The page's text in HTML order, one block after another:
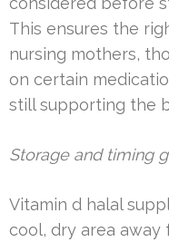
This ensures the
nursing mothers,
on certain
still supporting the
Storage and timing
Vitamin d halal
cool, dry area